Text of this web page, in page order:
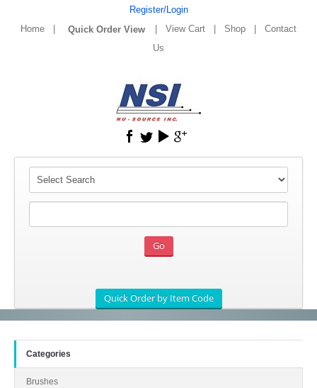
Register/Login
Home
View Cart Shop
Contact
Us
Categories
Brushes